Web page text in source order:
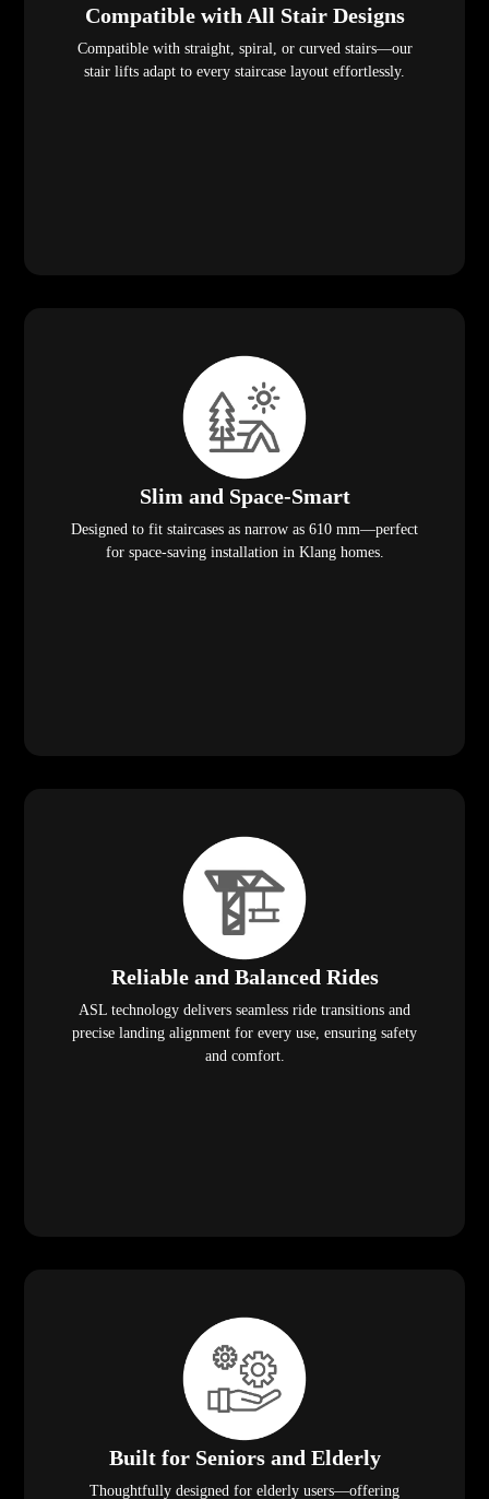
Compatible with All Stair Designs
Compatible with straight, spiral, or curved stairs—our
stair lifts adapt to every staircase layout effortlessly.
Slim and Space-Smart
Designed to fit staircases as narrow as 610 mm—perfect
for space-saving installation in Klang homes.
Reliable and Balanced Rides
ASL technology delivers seamless ride transitions and
precise landing alignment for every use, ensuring safety
and comfort.
Built for Seniors and Elderly
Thoughtfully designed for elderly users—offering